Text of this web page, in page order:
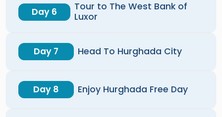
Day 6
Tour to The West Bank of
Luxor
Day 7 Head To Hurghada City
Day 8 Enjoy Hurghada Free Day